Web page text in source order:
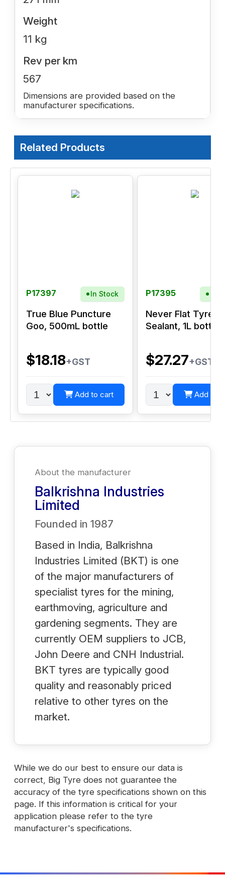
Weight
11 kg
Rev per km
567
Dimensions are provided based on the
manufacturer specifications.
Related Products
P17397 In Stock
True Blue Puncture
Goo, 500mL bottle
$18.18+GST
Add to cart
P17395
Never Flat Tyre
Sealant, 1L bottle
$27.27+GST
Add to
About the manufacturer
Balkrishna Industries
Limited
Founded in 1987
Based in India, Balkrishna
Industries Limited (BKT) is one
of the major manufacturers of
specialist tyres for the mining,
earthmoving, agriculture and
gardening segments. They are
currently OEM suppliers to JCB,
John Deere and CNH Industrial.
BKT tyres are typically good
quality and reasonably priced
relative to other tyres on the
market.
While we do our best to ensure our data is
correct, Big Tyre does not guarantee the
accuracy of the tyre specifications shown on this
page. If this information is critical for your
application please refer to the tyre
manufacturer's specifications.